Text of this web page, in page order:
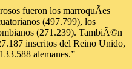
fueron los marroquÃ­es
(497.799), los
(271.239). TambiÃ©n
inscritos del Reino Unido,
alemanes.”